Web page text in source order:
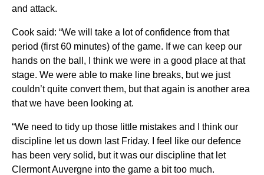
and attack.
Cook said: “We will take a lot of confidence from that
period (first 60 minutes) of the game. If we can keep our
hands on the ball, I think we were in a good place at that
stage. We were able to make line breaks, but we just
couldn’t quite convert them, but that again is another area
that we have been looking at.
“We need to tidy up those little mistakes and I think our
discipline let us down last Friday. I feel like our defence
has been very solid, but it was our discipline that let
Clermont Auvergne into the game a bit too much.